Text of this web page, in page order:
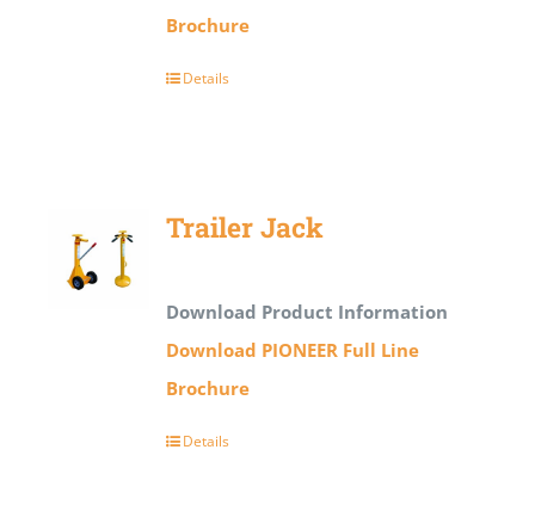
Brochure
Details
Trailer Jack
Download Product Information
Download PIONEER Full Line
Brochure
Details